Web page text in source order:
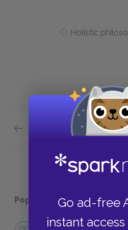
Go ad-free
instant
Holistic
Previous section
Analysis of Major
Popular pages:The Bean
No Fear The Bean